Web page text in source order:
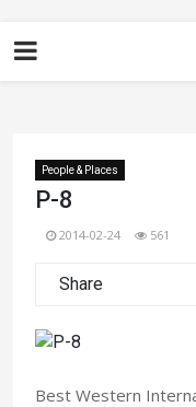
People & Places
P-8
2014-02-24 561
Share
Best Western